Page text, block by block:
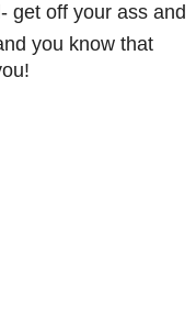
get off your ass and
you know that